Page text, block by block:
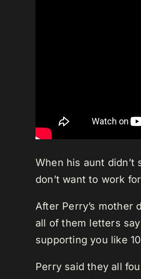
When his aunt
don’t want to work
After Perry’s mother
all of them letters
supporting you like
Perry said they all